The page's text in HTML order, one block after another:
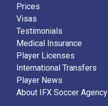
Prices
Visas
Testimonials
Medical Insurance
Player Licenses
International Transfers
Player News
About IFX Soccer Agency